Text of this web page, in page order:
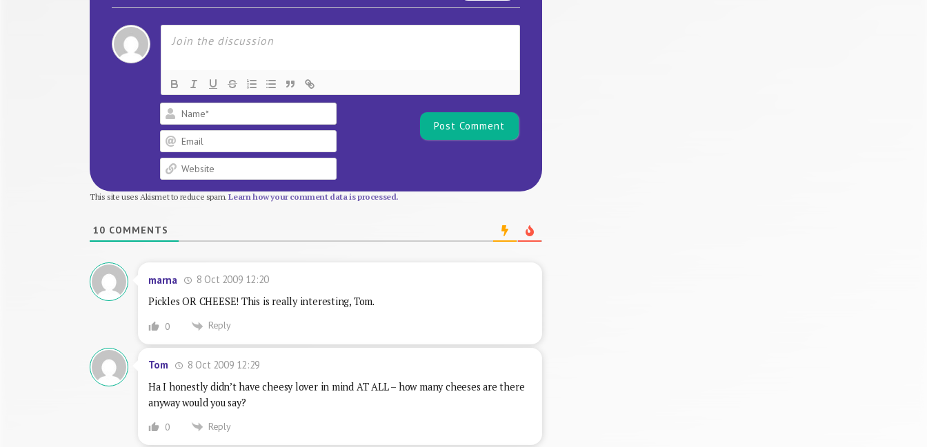
This site uses Akismet to reduce spam.Learn how your comment data is processed.
10 COMMENTS
marna
8 Oct 2009 12:20
Pickles OR CHEESE! This is really interesting, Tom.
0 Reply
Tom
8 Oct 2009 12:29
Ha I honestly didn’t have cheesy lover in mind AT ALL – how many cheeses are there
anyway would you say?
0 Reply